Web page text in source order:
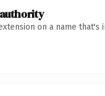
on a name